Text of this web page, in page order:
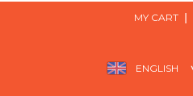
MY CART